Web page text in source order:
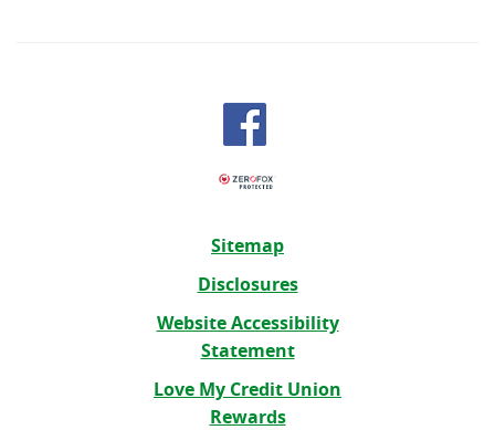
Sitemap
Disclosures
Website Accessibility
Statement
Love My Credit Union
Rewards